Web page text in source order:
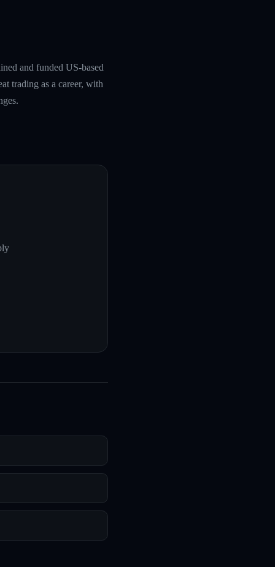
and funded US-based
trading as a career, with